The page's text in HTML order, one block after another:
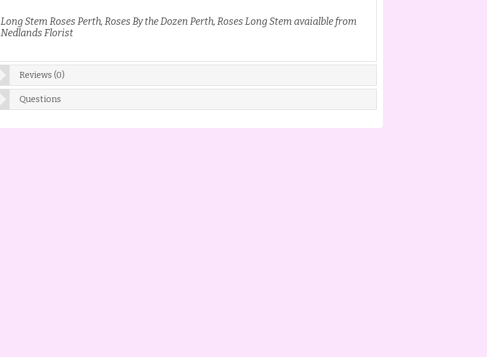
Long Stem Roses Perth, Roses By the Dozen Perth, Roses Long Stem avaialble from
Nedlands Florist
Reviews (0)
Questions